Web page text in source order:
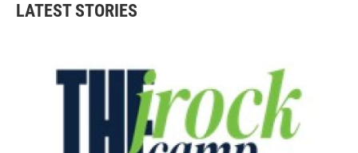
LATEST STORIES